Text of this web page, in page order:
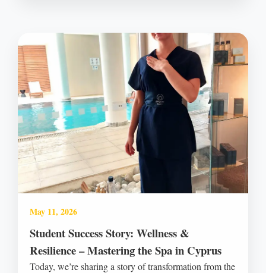
May 11, 2026
Student Success Story: Wellness &
Resilience – Mastering the Spa in Cyprus
Today, we’re sharing a story of transformation from the